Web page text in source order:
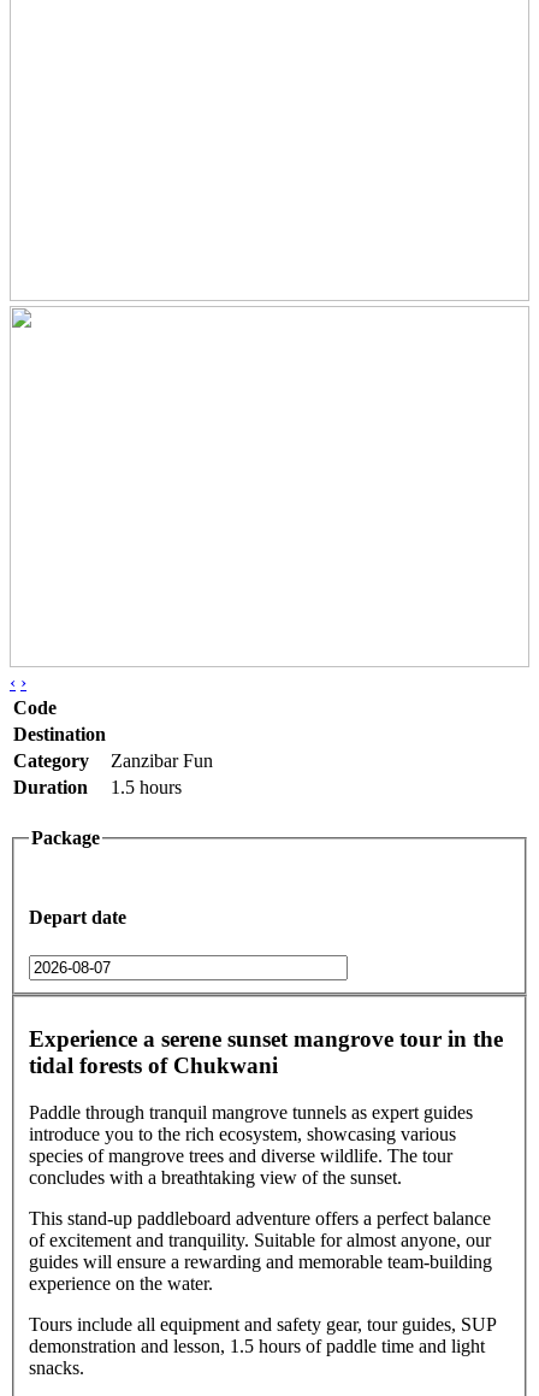
‹ ›
Code
Destination
Category
Zanzibar Fun
Duration
1.5 hours
Package
Depart date
Experience a serene sunset mangrove tour in the
tidal forests of Chukwani
Paddle through tranquil mangrove tunnels as expert guides
introduce you to the rich ecosystem, showcasing various
species of mangrove trees and diverse wildlife. The tour
concludes with a breathtaking view of the sunset.
This stand-up paddleboard adventure offers a perfect balance
of excitement and tranquility. Suitable for almost anyone, our
guides will ensure a rewarding and memorable team-building
experience on the water.
Tours include all equipment and safety gear, tour guides, SUP
demonstration and lesson, 1.5 hours of paddle time and light
snacks.